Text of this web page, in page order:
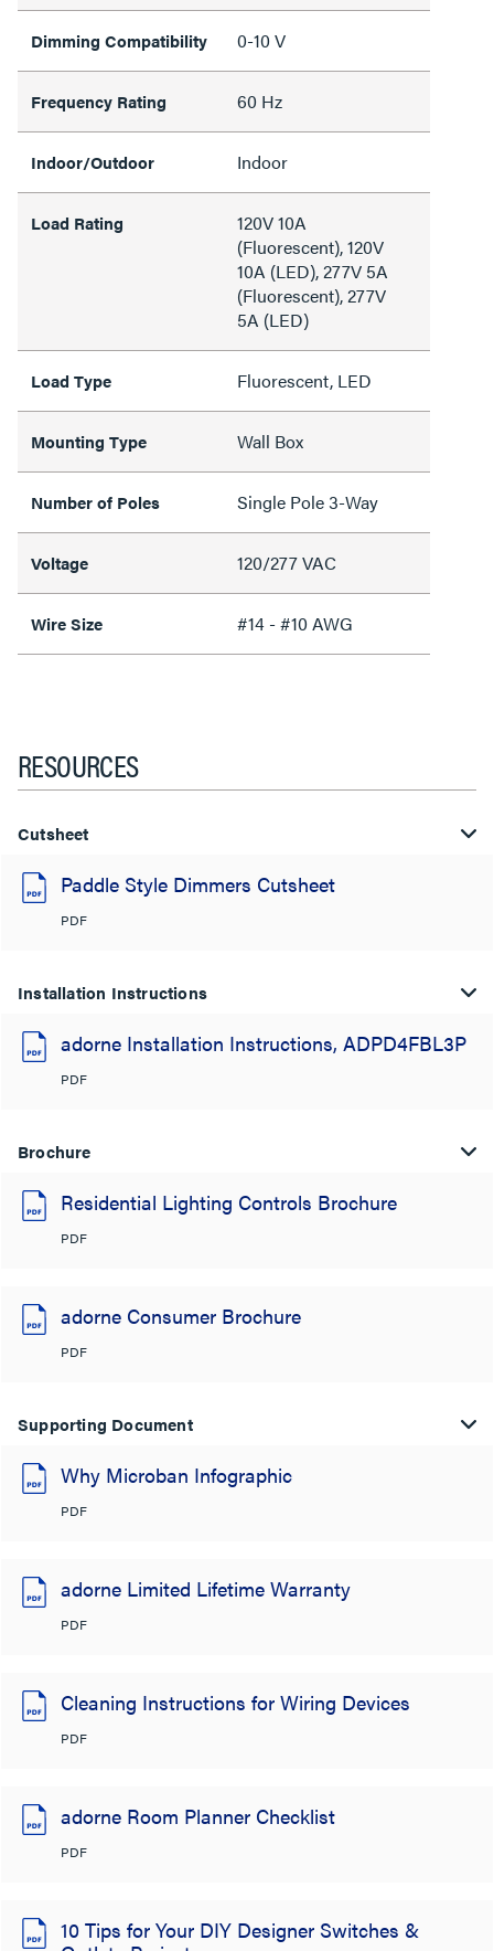
Dimming Compatibility 0-10 V
Frequency Rating 60 Hz
Indoor/Outdoor Indoor
Load Rating
120V 10A
(Fluorescent), 120V
10A (LED), 277V 5A
(Fluorescent), 277V
5A (LED)
Load Type Fluorescent, LED
Mounting Type Wall Box
Number of Poles Single Pole 3-Way
Voltage 120/277 VAC
Wire Size #14 - #10 AWG
RESOURCES
Cutsheet
Paddle Style Dimmers Cutsheet
PDF
Installation Instructions
adorne Installation Instructions, ADPD4FBL3P
PDF
Brochure
Residential Lighting Controls Brochure
PDF
adorne Consumer Brochure
PDF
Supporting Document
Why Microban Infographic
PDF
adorne Limited Lifetime Warranty
PDF
Cleaning Instructions for Wiring Devices
PDF
adorne Room Planner Checklist
PDF
10 Tips for Your DIY Designer Switches &